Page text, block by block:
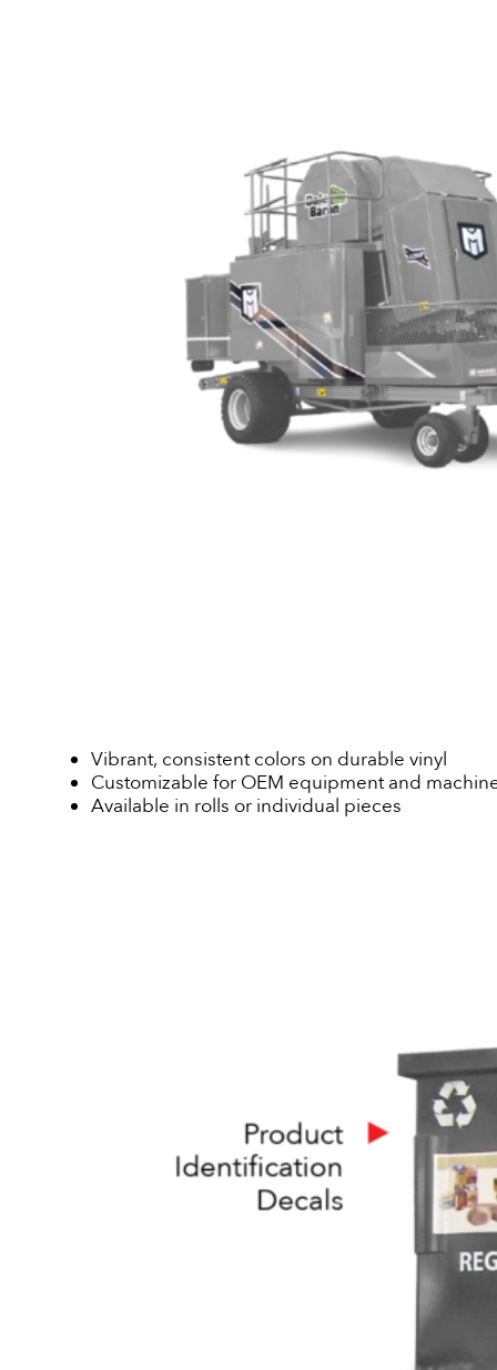
Vibrant, consistent colors on durable vinyl
Customizable for OEM equipment and
Available in rolls or individual pieces